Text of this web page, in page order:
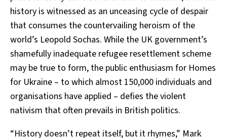
history is witnessed as an unceasing cycle of despair
that consumes the countervailing heroism of the
world’s Leopold Sochas. While the UK government’s
shamefully inadequate refugee resettlement scheme
may be true to form, the public enthusiasm for Homes
for Ukraine – to which almost 150,000 individuals and
organisations have applied – defies the violent
nativism that often prevails in British politics.
“History doesn’t repeat itself, but it rhymes,” Mark